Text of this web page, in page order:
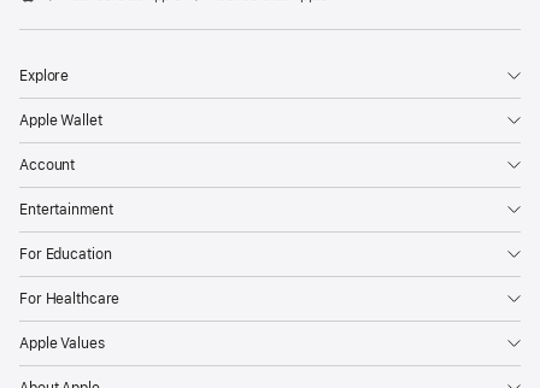
Explore
Apple Wallet
Account
Entertainment
For Education
For Healthcare
Apple Values